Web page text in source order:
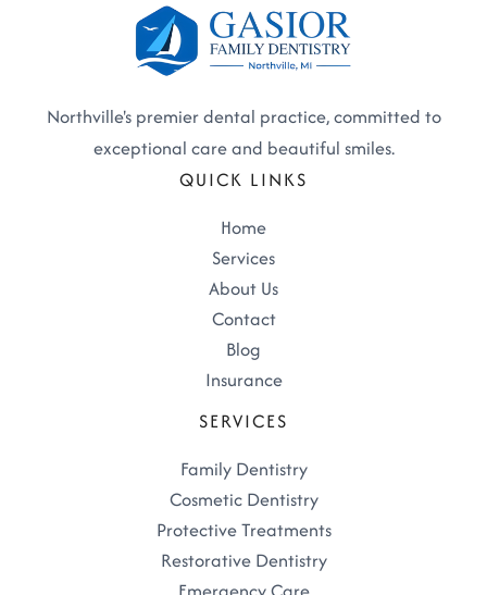
Northville's premier dental practice, committed to
exceptional care and beautiful smiles.
QUICK LINKS
Home
Services
About Us
Contact
Blog
Insurance
SERVICES
Family Dentistry
Cosmetic Dentistry
Protective Treatments
Restorative Dentistry